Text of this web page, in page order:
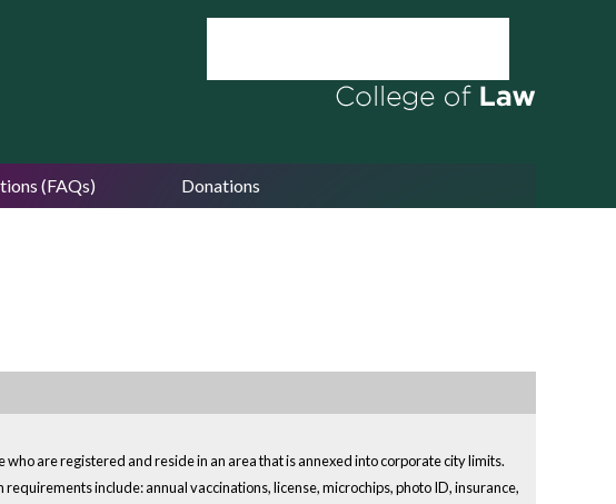
(FAQs) Donations
are registered and reside in an area that is annexed into corporate city limits.
include: annual vaccinations, license, microchips, photo ID, insurance,